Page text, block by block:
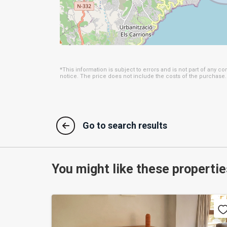
An Ideal Location
Situated in Moraira, this apartment is
enjoy wonderful beaches and outdoor
*This information is subject to errors and is not part of any
notice. The price does not include the costs of the purchase.
Go to search results
You might like these